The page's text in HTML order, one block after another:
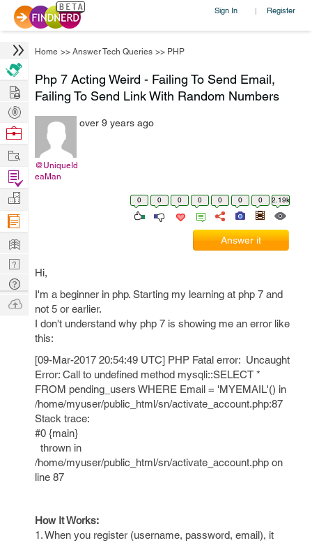
Sign In | Register
Home >> Answer Tech Queries >> PHP
Php 7 Acting Weird - Failing To Send Email,
Failing To Send Link With Random Numbers
@UniqueId
eaMan
over 9 years ago
0 0 0 0 0 0 0 2.19k
Answer it
Hi,
I'm a beginner in php. Starting my learning at php 7 and
not 5 or earlier.
I don't understand why php 7 is showing me an error like
this:
[09-Mar-2017 20:54:49 UTC] PHP Fatal error: Uncaught
Error: Call to undefined method mysqli::SELECT *
FROM pending_users WHERE Email = 'MYEMAIL'() in
/home/myuser/public_html/sn/activate_account.php:87
Stack trace:
#0 {main}
thrown in
/home/myuser/public_html/sn/activate_account.php on
line 87
How It Works:
1. When you register (username, password, email), it
Hire
Post
Projects
Browse
Work
Find
Projects
Manage
Company
Learn
Nerd
Digest
Tech
Q & A
Ask